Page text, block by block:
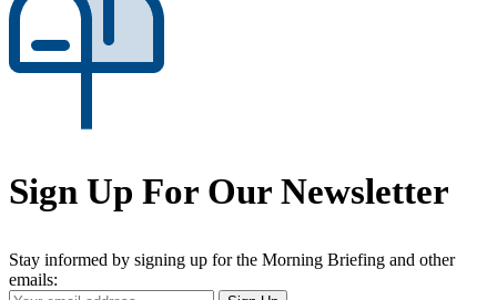
Sign Up For Our Newsletter
Stay informed by signing up for the Morning Briefing and other
emails: